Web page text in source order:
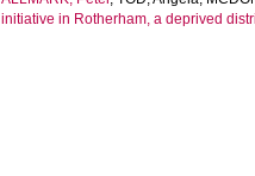
initiative in Rotherham, a deprived